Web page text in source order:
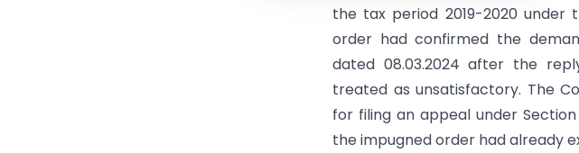
the tax period 2019-2020 under
order had confirmed the
dated 08.03.2024 after the
treated as unsatisfactory. The
for filing an appeal under
the impugned order had already